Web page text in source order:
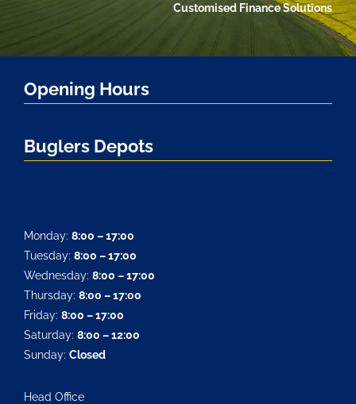
Customised Finance Solutions
Opening Hours
Buglers Depots
Monday: 8:00 – 17:00
Tuesday: 8:00 – 17:00
Wednesday: 8:00 – 17:00
Thursday: 8:00 – 17:00
Friday: 8:00 – 17:00
Saturday: 8:00 – 12:00
Sunday: Closed
Head Office